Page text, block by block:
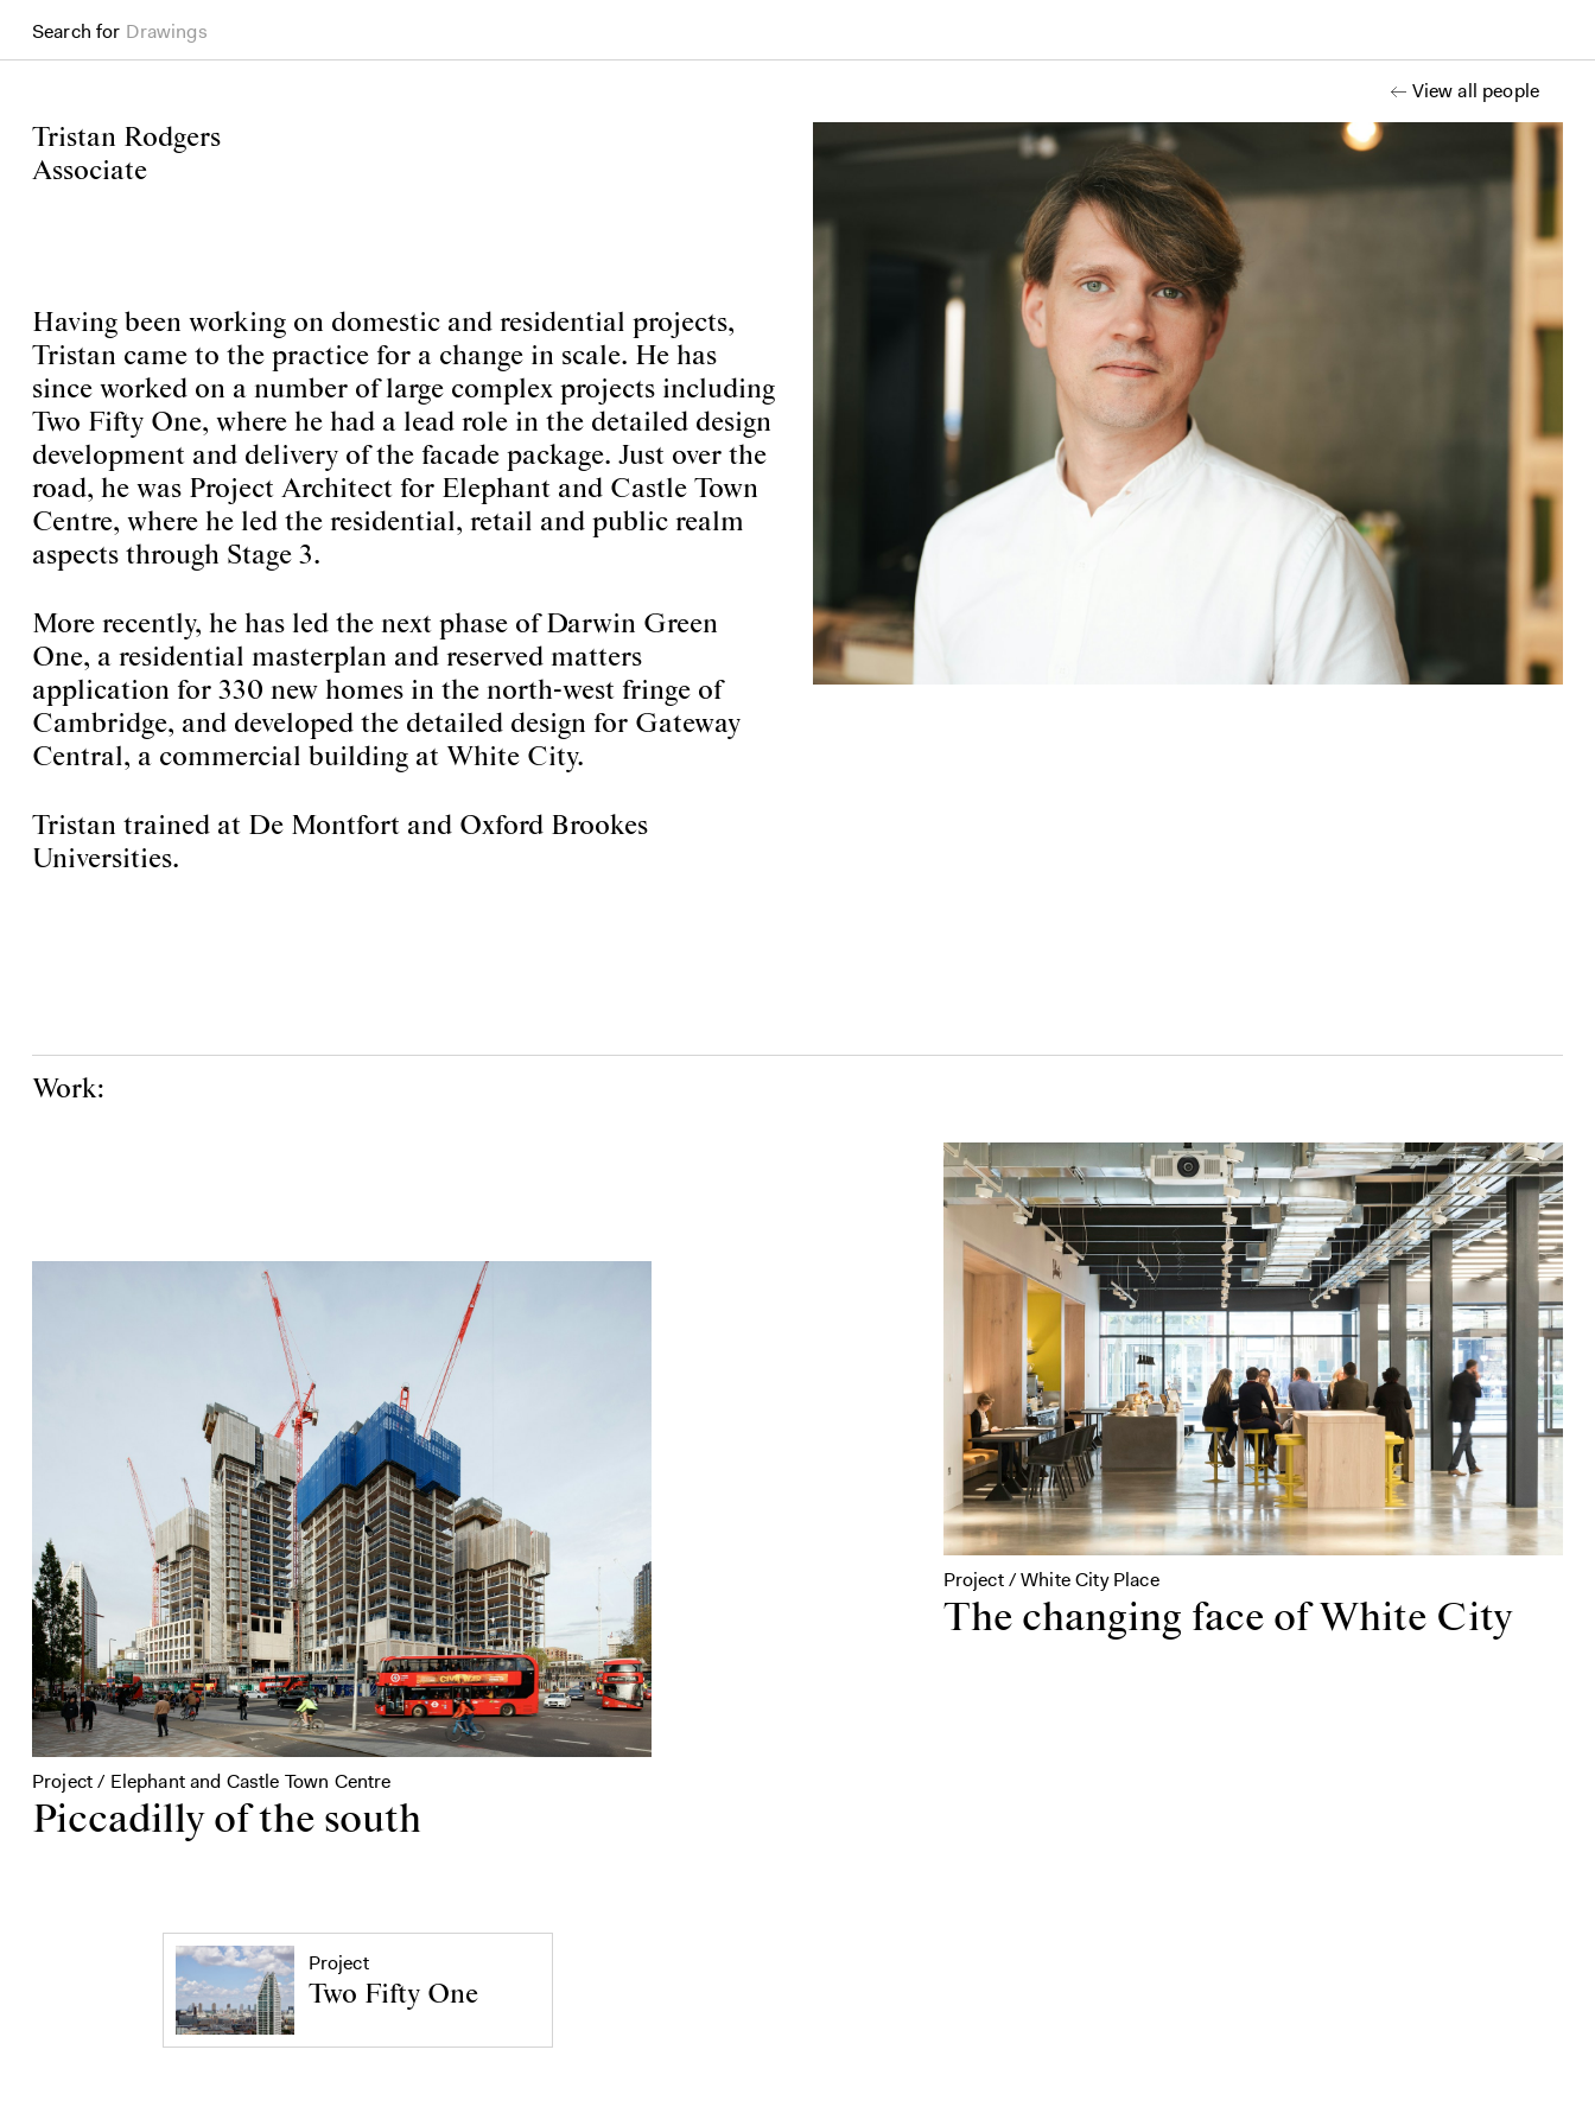
Search for Drawings
View all people
Tristan Rodgers
Associate
Having been working on domestic and residential projects,
Tristan came to the practice for a change in scale. He has
since worked on a number of large complex projects including
Two Fifty One, where he had a lead role in the detailed design
development and delivery of the facade package. Just over the
road, he was Project Architect for Elephant and Castle Town
Centre, where he led the residential, retail and public realm
aspects through Stage 3.
More recently, he has led the next phase of Darwin Green
One, a residential masterplan and reserved matters
application for 330 new homes in the north-west fringe of
Cambridge, and developed the detailed design for Gateway
Central, a commercial building at White City.
Tristan trained at De Montfort and Oxford Brookes
Universities.
Work:
Project / Elephant and Castle Town Centre
Piccadilly of the south
Project / White City Place
The changing face of White City
Project
Two Fifty One